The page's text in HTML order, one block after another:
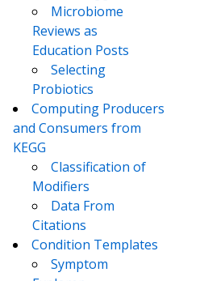
Microbiome
Reviews as
Education Posts
Selecting
Probiotics
Computing Producers
and Consumers from
KEGG
Classification of
Modifiers
Data From
Citations
Condition Templates
Symptom